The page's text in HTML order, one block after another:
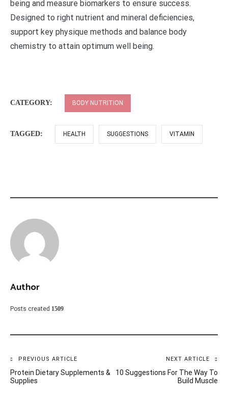
being and measure biomarkers to ensure success.
Designed to right nutrient and mineral deficiencies,
support key physique methods and balance body
chemistry to attain optimum well being.
CATEGORY: BODY NUTRITION
TAGGED: HEALTH SUGGESTIONS VITAMIN
Author
Posts created 1509
Post
navigation
PREVIOUS ARTICLE
Protein Dietary Supplements &
Supplies
NEXT ARTICLE
10 Suggestions For The Way To
Build Muscle